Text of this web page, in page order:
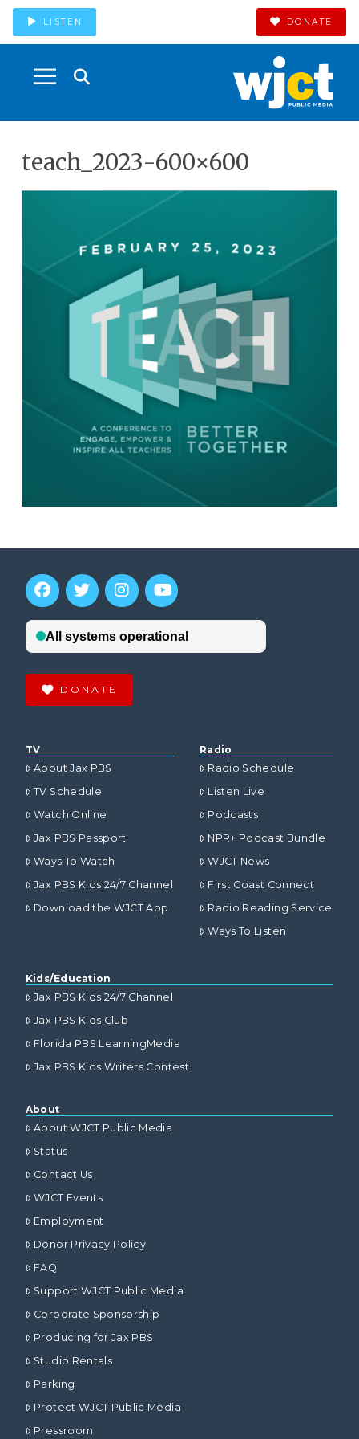
LISTEN DONATE
teach_2023-600×600
DONATE
TV
About Jax PBS
TV Schedule
Watch Online
Jax PBS Passport
Ways To Watch
Jax PBS Kids 24/7 Channel
Download the WJCT App
Radio
Radio Schedule
Listen Live
Podcasts
NPR+ Podcast Bundle
WJCT News
First Coast Connect
Radio Reading Service
Ways To Listen
Kids/Education
Jax PBS Kids 24/7 Channel
Jax PBS Kids Club
Florida PBS LearningMedia
Jax PBS Kids Writers Contest
About
About WJCT Public Media
Status
Contact Us
WJCT Events
Employment
Donor Privacy Policy
FAQ
Support WJCT Public Media
Corporate Sponsorship
Producing for Jax PBS
Studio Rentals
Parking
Protect WJCT Public Media
Pressroom